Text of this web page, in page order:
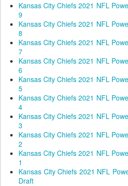
Kansas City Chiefs 2021 NFL
9
Kansas City Chiefs 2021 NFL
8
Kansas City Chiefs 2021 NFL
7
Kansas City Chiefs 2021 NFL
6
Kansas City Chiefs 2021 NFL
5
Kansas City Chiefs 2021 NFL
4
Kansas City Chiefs 2021 NFL
3
Kansas City Chiefs 2021 NFL
2
Kansas City Chiefs 2021 NFL
1
Kansas City Chiefs 2021 NFL
Draft